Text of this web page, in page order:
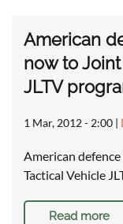
American
now to
JLTV
1 Mar, 2012 - 2:00 |
American
Tactical Vehicle
Read more